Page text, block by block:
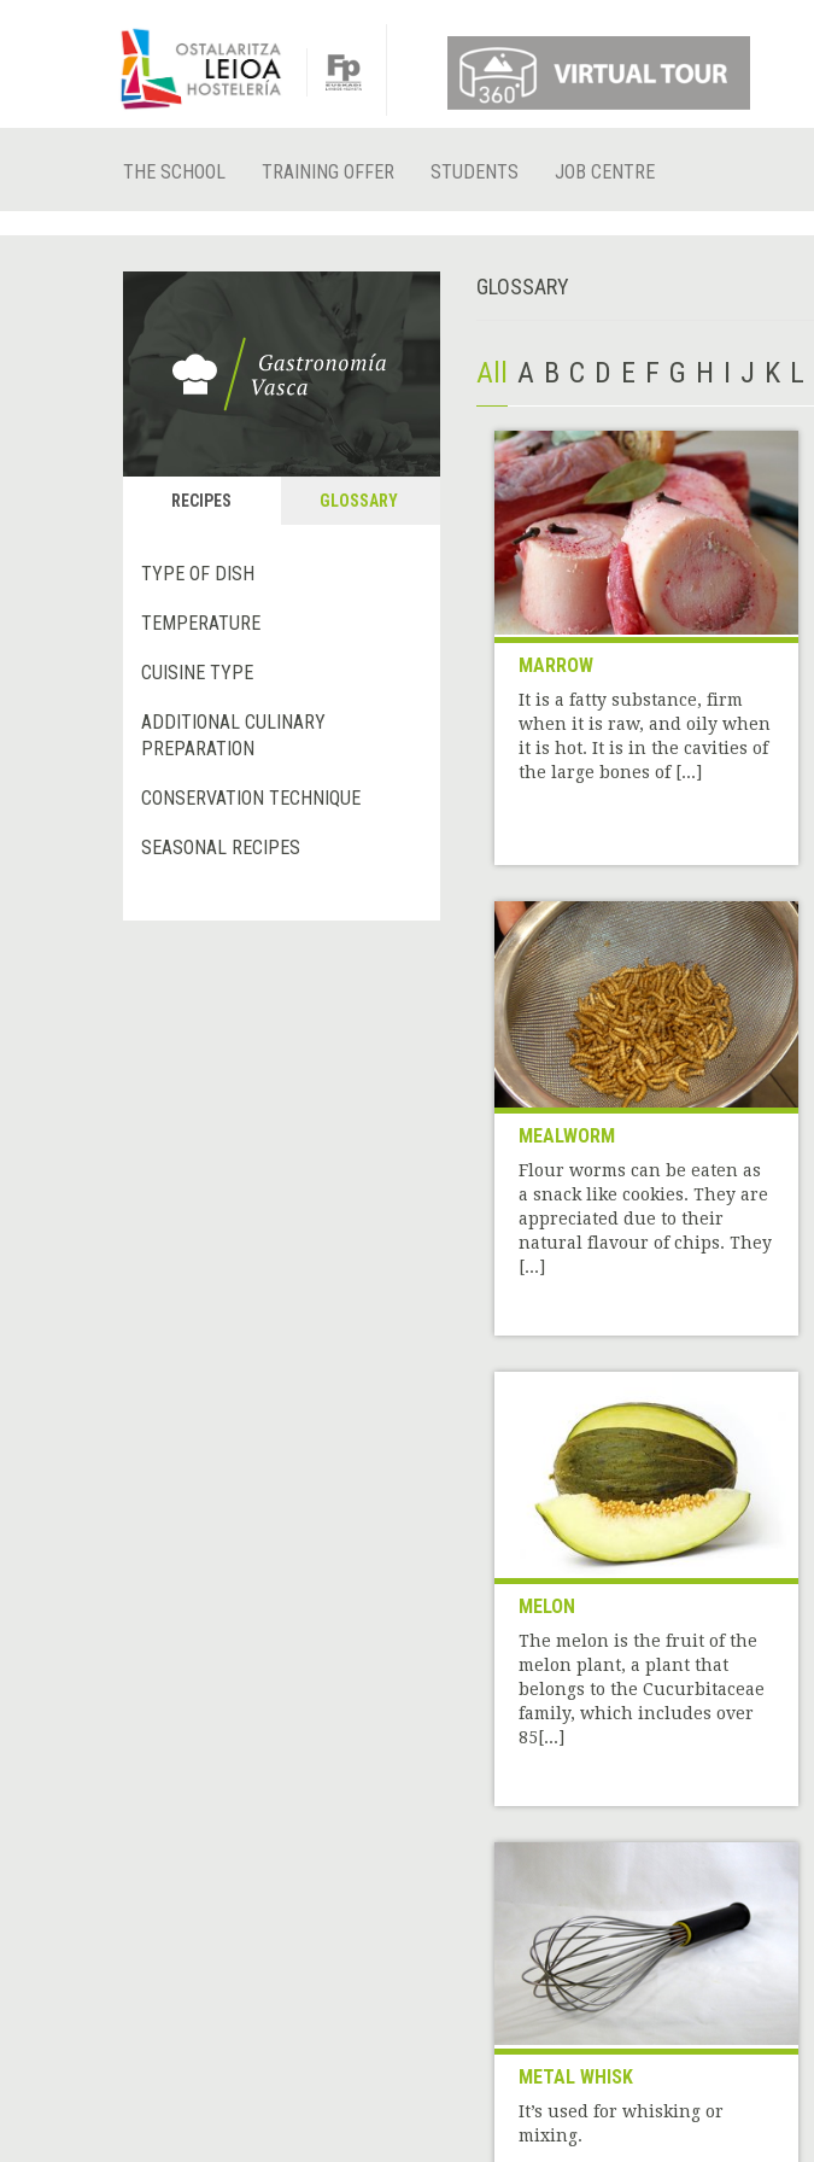
THE SCHOOL TRAINING OFFER STUDENTS JOB CENTRE
RECIPES GLOSSARY
TYPE OF DISH
TEMPERATURE
CUISINE TYPE
ADDITIONAL CULINARY
PREPARATION
CONSERVATION TECHNIQUE
SEASONAL RECIPES
GLOSSARY
All A B C D E F G H I J K L
MARROW
It is a fatty substance, firm
when it is raw, and oily when
it is hot. It is in the cavities of
the large bones of [...]
MEALWORM
Flour worms can be eaten as
a snack like cookies. They are
appreciated due to their
natural flavour of chips. They
[...]
MELON
The melon is the fruit of the
melon plant, a plant that
belongs to the Cucurbitaceae
family, which includes over
85[...]
METAL WHISK
It’s used for whisking or
mixing.